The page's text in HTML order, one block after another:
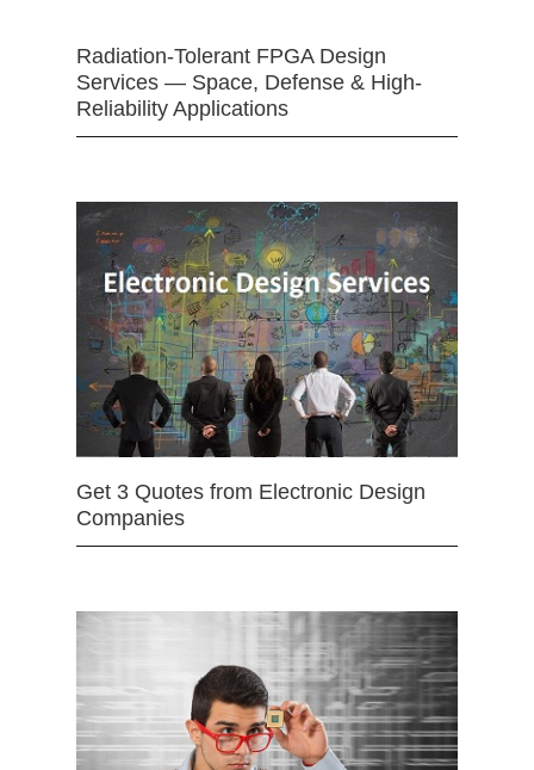
Radiation-Tolerant FPGA Design
Services — Space, Defense & High-
Reliability Applications
Get 3 Quotes from Electronic Design
Companies